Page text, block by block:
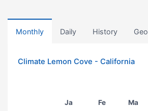
Monthly Daily History Geo
Climate Lemon Cove - California
Ja Fe Ma